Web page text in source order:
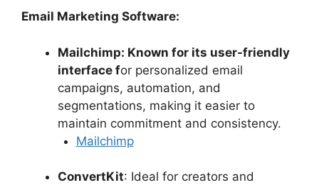
Email Marketing Software:
Mailchimp: Known for its user-friendly
interface for personalized email
campaigns, automation, and
segmentations, making it easier to
maintain commitment and consistency.
Mailchimp
ConvertKit: Ideal for creators and